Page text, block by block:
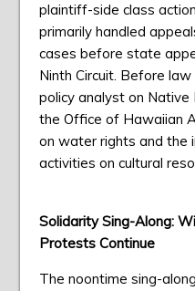
plaintiff-side class
primarily handled
cases before state
Ninth Circuit. Before
policy analyst on
the Office of Hawaiian
on water rights and the
activities on cultural
Solidarity Sing-Along:
Protests Continue
The noontime sing-